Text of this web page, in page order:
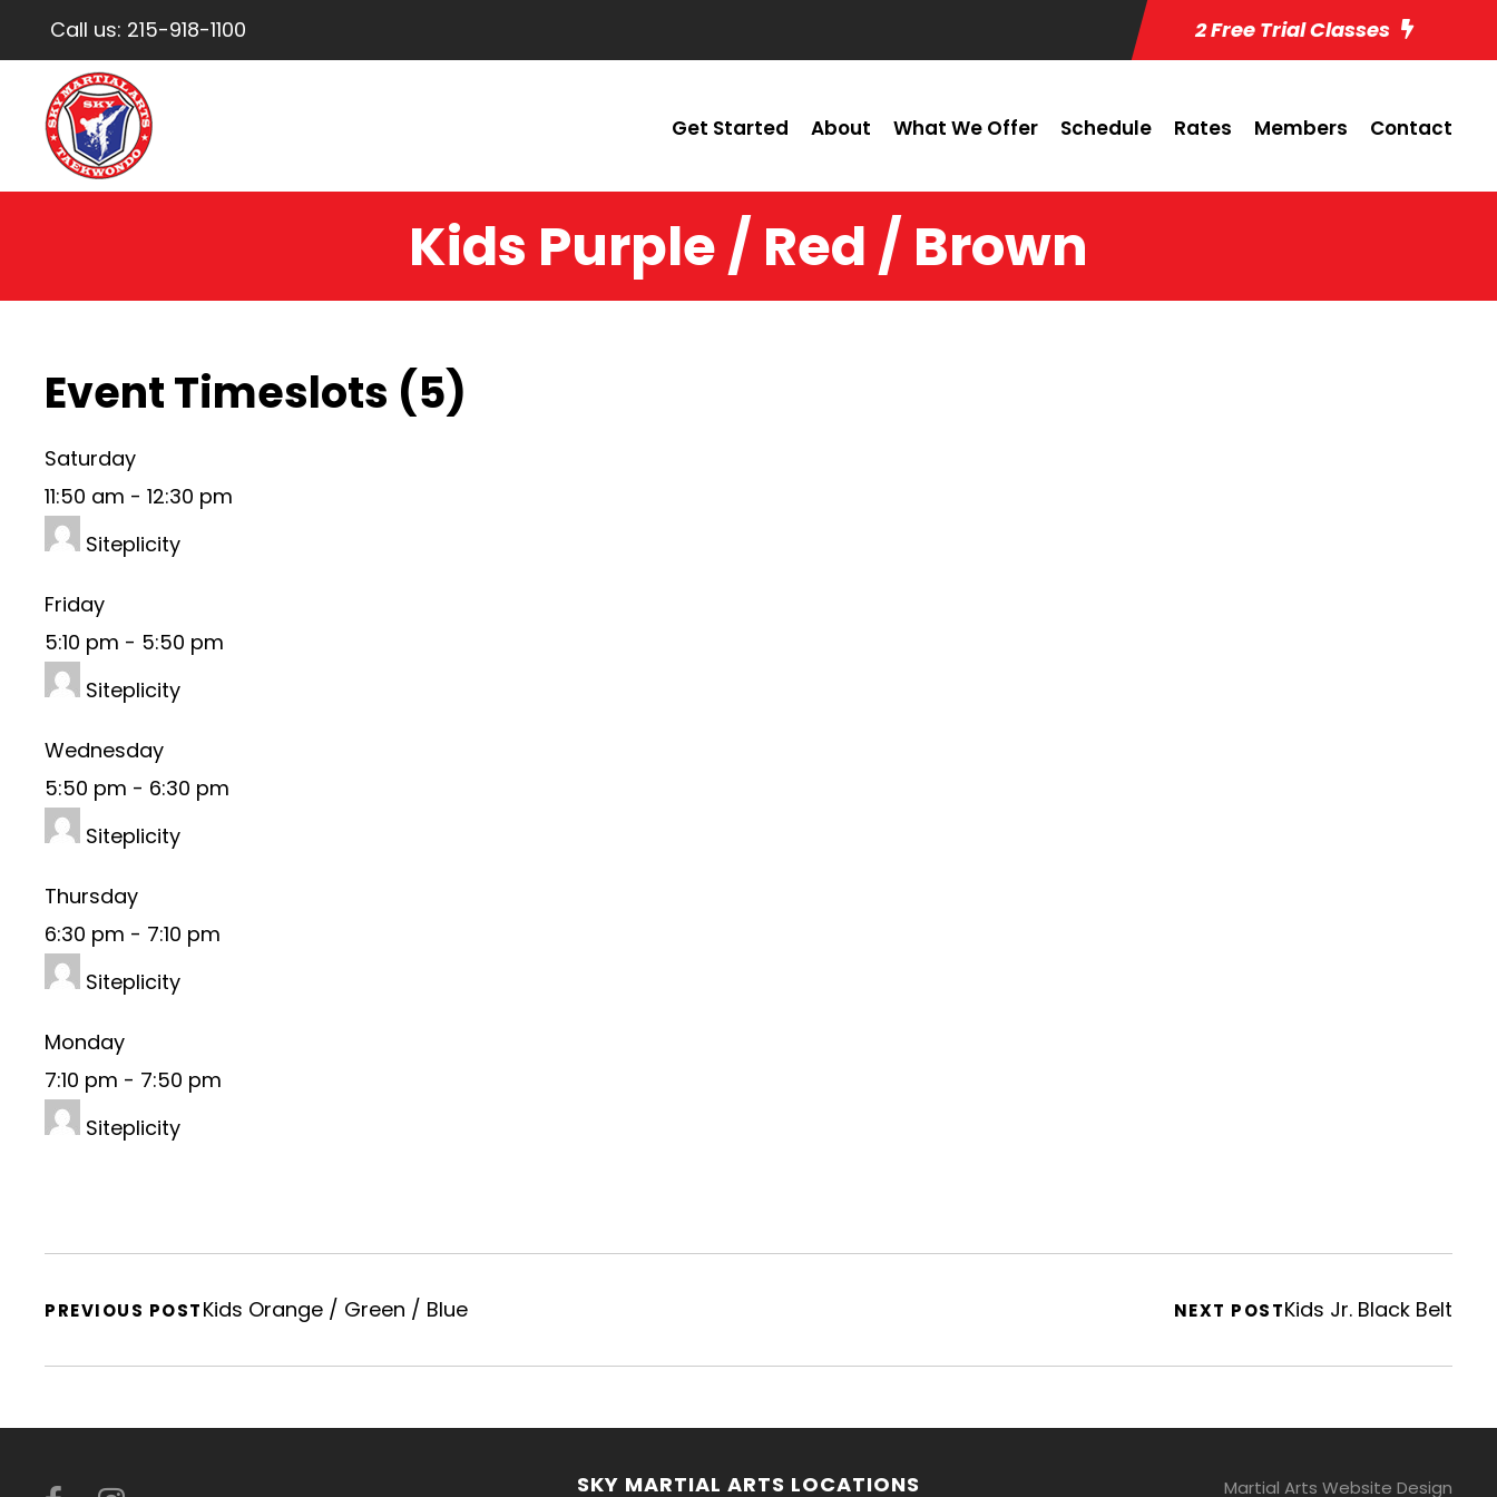
Call us: 215-918-1100 2 Free Trial Classes
Get Started About What We Offer Schedule Rates Members Contact
Kids Purple / Red / Brown
Event Timeslots (5)
Saturday
11:50 am - 12:30 pm
Siteplicity
Friday
5:10 pm - 5:50 pm
Siteplicity
Wednesday
5:50 pm - 6:30 pm
Siteplicity
Thursday
6:30 pm - 7:10 pm
Siteplicity
Monday
7:10 pm - 7:50 pm
Siteplicity
PREVIOUS POSTKids Orange / Green / Blue NEXT POSTKids Jr. Black Belt
SKY MARTIAL ARTS LOCATIONS Martial Arts Website Design